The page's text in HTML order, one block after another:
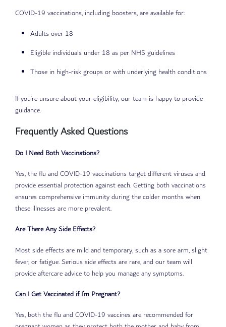
COVID-19 vaccinations, including boosters, are available for:
Adults over 18
Eligible individuals under 18 as per NHS guidelines
Those in high-risk groups or with underlying health conditions
If you’re unsure about your eligibility, our team is happy to provide
guidance.
Frequently Asked Questions
Do I Need Both Vaccinations?
Yes, the flu and COVID-19 vaccinations target different viruses and
provide essential protection against each. Getting both vaccinations
ensures comprehensive immunity during the colder months when
these illnesses are more prevalent.
Are There Any Side Effects?
Most side effects are mild and temporary, such as a sore arm, slight
fever, or fatigue. Serious side effects are rare, and our team will
provide aftercare advice to help you manage any symptoms.
Can I Get Vaccinated if I’m Pregnant?
Yes, both the flu and COVID-19 vaccines are recommended for